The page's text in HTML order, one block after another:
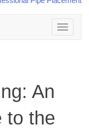
Toggle
navigation
An
to the